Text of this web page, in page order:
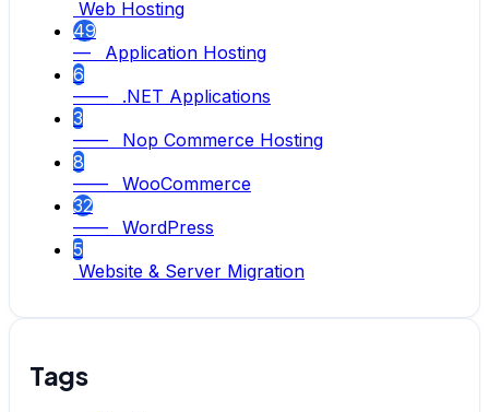
Web Hosting
49
— Application Hosting
6
—— .NET Applications
3
—— Nop Commerce Hosting
8
—— WooCommerce
32
—— WordPress
5
Website & Server Migration
Tags